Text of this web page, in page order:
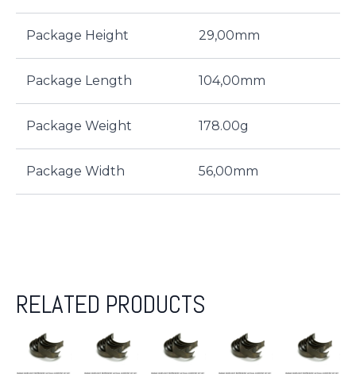
Package Height 29,00mm
Package Length 104,00mm
Package Weight 178.00g
Package Width 56,00mm
RELATED PRODUCTS